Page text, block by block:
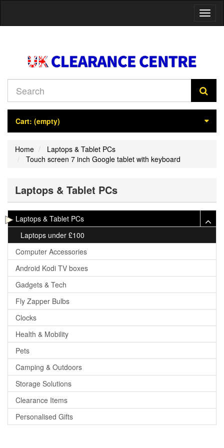
Cart: (empty)
Home
Laptops & Tablet PCs
Touch screen 7 inch Google tablet with keyboard
Laptops & Tablet PCs
Laptops & Tablet PCs
Laptops under £100
Computer Accessories
Android Kodi TV boxes
Gadgets & Tech
Fly Zapper Bulbs
Clocks
Health & Mobility
Pets
Camping & Outdoors
Storage Solutions
Clearance Items
Personalised Gifts